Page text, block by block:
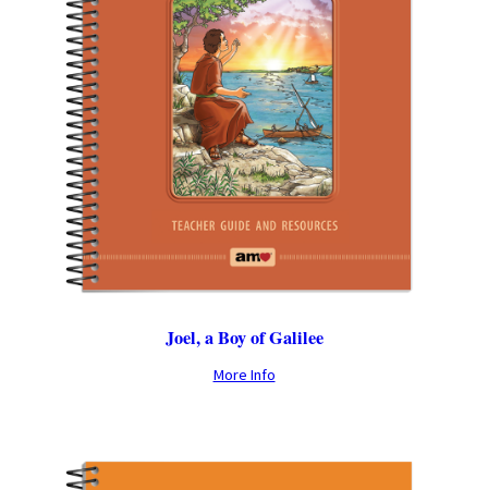
Joel, a Boy of Galilee
More Info